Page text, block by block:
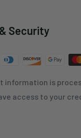
Security
information is
access to your